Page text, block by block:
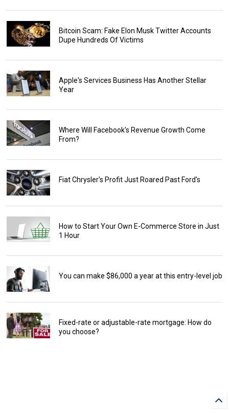
Bitcoin Scam: Fake Elon Musk Twitter Accounts
Dupe Hundreds Of Victims
Apple's Services Business Has Another Stellar
Year
Where Will Facebook's Revenue Growth Come
From?
Fiat Chrysler's Profit Just Roared Past Ford's
How to Start Your Own E-Commerce Store in Just
1 Hour
You can make $86,000 a year at this entry-level job
Fixed-rate or adjustable-rate mortgage: How do
you choose?